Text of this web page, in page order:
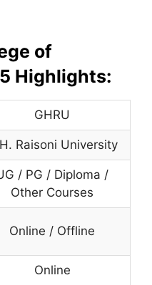
of
Highlights:
GHRU
Raisoni University
/ PG / Diploma /
Other Courses
Online / Offline
Online